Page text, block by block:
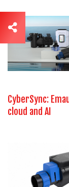
CyberSync:
cloud and AI